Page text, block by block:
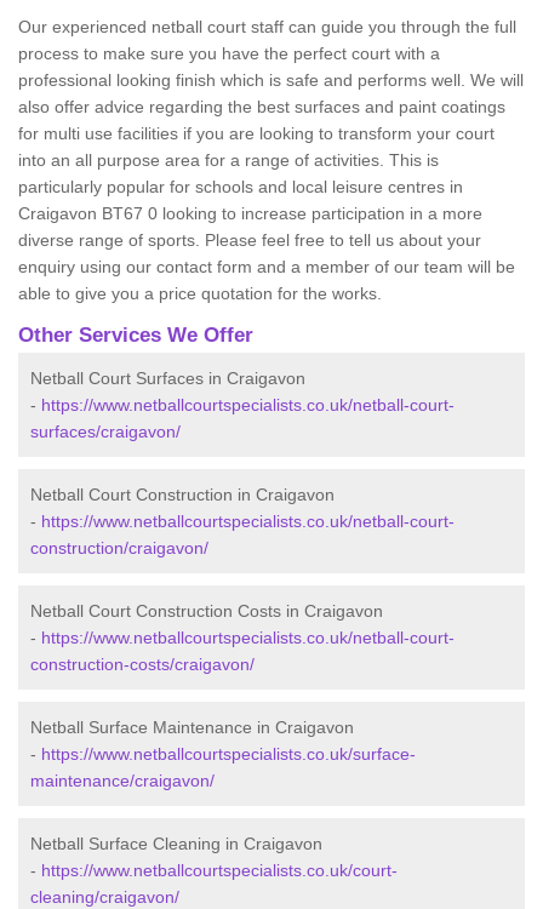
Our experienced netball court staff can guide you through the full
process to make sure you have the perfect court with a
professional looking finish which is safe and performs well. We will
also offer advice regarding the best surfaces and paint coatings
for multi use facilities if you are looking to transform your court
into an all purpose area for a range of activities. This is
particularly popular for schools and local leisure centres in
Craigavon BT67 0 looking to increase participation in a more
diverse range of sports. Please feel free to tell us about your
enquiry using our contact form and a member of our team will be
able to give you a price quotation for the works.
Other Services We Offer
Netball Court Surfaces in Craigavon
- https://www.netballcourtspecialists.co.uk/netball-court-
surfaces/craigavon/
Netball Court Construction in Craigavon
- https://www.netballcourtspecialists.co.uk/netball-court-
construction/craigavon/
Netball Court Construction Costs in Craigavon
- https://www.netballcourtspecialists.co.uk/netball-court-
construction-costs/craigavon/
Netball Surface Maintenance in Craigavon
- https://www.netballcourtspecialists.co.uk/surface-
maintenance/craigavon/
Netball Surface Cleaning in Craigavon
- https://www.netballcourtspecialists.co.uk/court-
cleaning/craigavon/